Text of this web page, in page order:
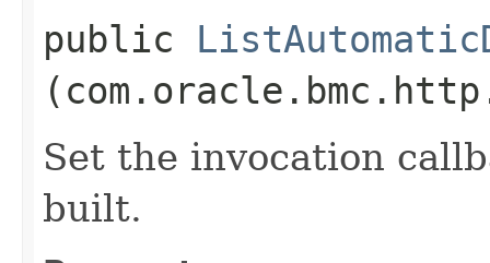
public
Set the invocation
built.